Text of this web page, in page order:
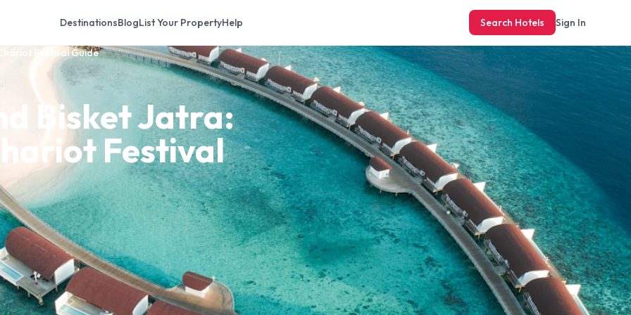
DestinationsBlogList Your PropertyHelp Search Hotels Sign In
Festival Guide
Bisket Jatra:
Festival